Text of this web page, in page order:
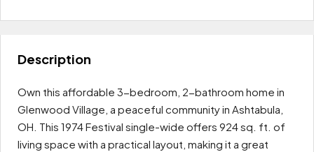
+
Description
Own this affordable 3-bedroom, 2-bathroom home in
Glenwood Village, a peaceful community in Ashtabula,
OH. This 1974 Festival single-wide offers 924 sq. ft. of
living space with a practical layout, making it a great